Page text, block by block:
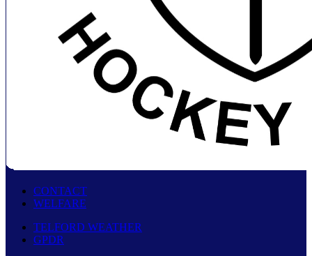
CONTACT
WELFARE
TELFORD WEATHER
GPDR